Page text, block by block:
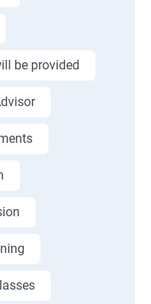
be provided